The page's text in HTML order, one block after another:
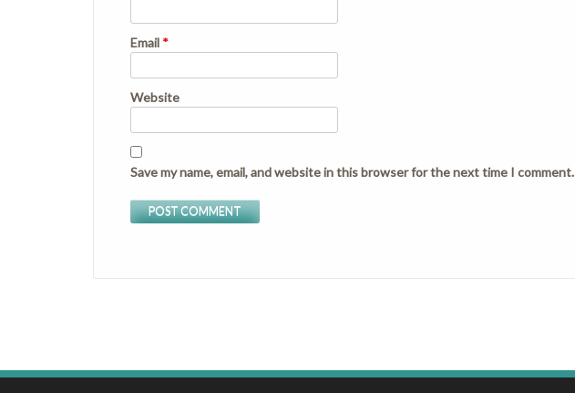
Email *
Website
Save my name, email, and website in this browser for the next time I comment.